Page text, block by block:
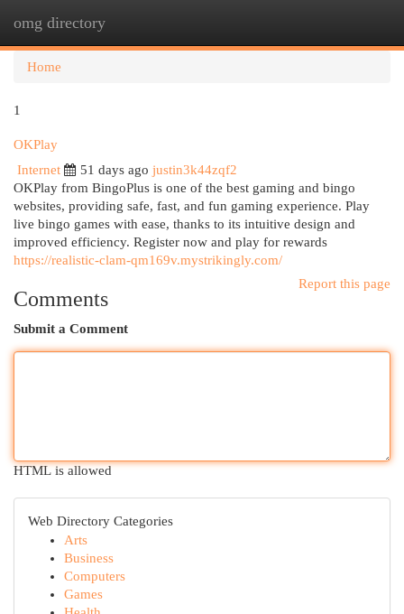
omg directory
Home
1
OKPlay
Internet
51 days ago justin3k44zqf2
OKPlay from BingoPlus is one of the best gaming and bingo
websites, providing safe, fast, and fun gaming experience. Play
live bingo games with ease, thanks to its intuitive design and
improved efficiency. Register now and play for rewards
https://realistic-clam-qm169v.mystrikingly.com/
Report this page
Comments
Submit a Comment
HTML is allowed
Web Directory Categories
Arts
Business
Computers
Games